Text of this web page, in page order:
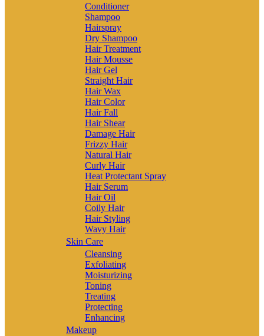
Conditioner
Shampoo
Hairspray
Dry Shampoo
Hair Treatment
Hair Mousse
Hair Gel
Straight Hair
Hair Wax
Hair Color
Hair Fall
Hair Shear
Damage Hair
Frizzy Hair
Natural Hair
Curly Hair
Heat Protectant Spray
Hair Serum
Hair Oil
Coily Hair
Hair Styling
Wavy Hair
Skin Care
Cleansing
Exfoliating
Moisturizing
Toning
Treating
Protecting
Enhancing
Makeup